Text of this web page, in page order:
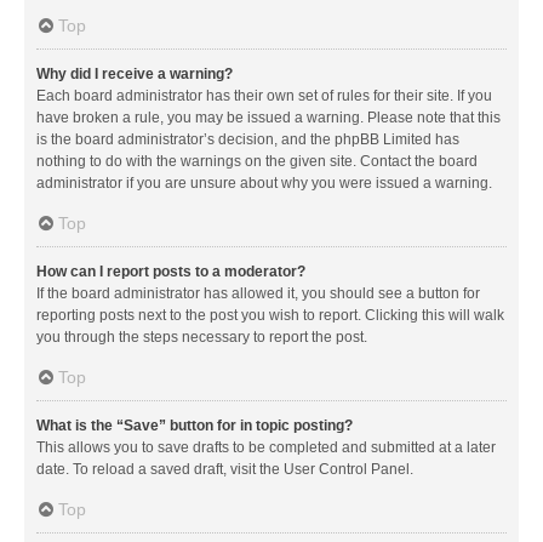
Top
Why did I receive a warning?
Each board administrator has their own set of rules for their site. If you
have broken a rule, you may be issued a warning. Please note that this
is the board administrator’s decision, and the phpBB Limited has
nothing to do with the warnings on the given site. Contact the board
administrator if you are unsure about why you were issued a warning.
Top
How can I report posts to a moderator?
If the board administrator has allowed it, you should see a button for
reporting posts next to the post you wish to report. Clicking this will walk
you through the steps necessary to report the post.
Top
What is the “Save” button for in topic posting?
This allows you to save drafts to be completed and submitted at a later
date. To reload a saved draft, visit the User Control Panel.
Top